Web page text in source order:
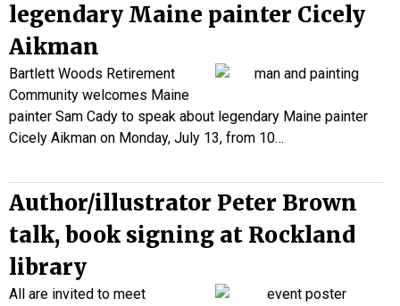
legendary Maine painter Cicely
Aikman
Bartlett Woods Retirement
Community welcomes Maine
painter Sam Cady to speak about legendary Maine painter
Cicely Aikman on Monday, July 13, from 10…
Author/illustrator Peter Brown
talk, book signing at Rockland
library
All are invited to meet